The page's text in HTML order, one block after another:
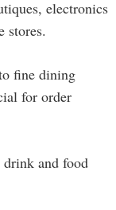
electronics
stores.
fine dining
for order
and food